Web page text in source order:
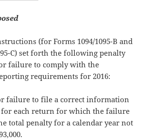
(for Forms 1094/1095-B and
C) set forth the following penalty
failure to comply with the
requirements for 2016:
failure to file a correct information
for each return for which the failure
total penalty for a calendar year not